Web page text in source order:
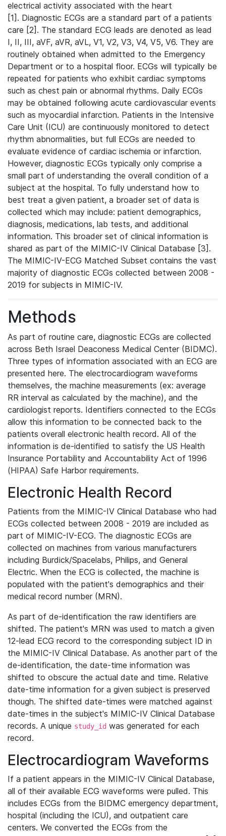
electrical activity associated with the heart
[1]. Diagnostic ECGs are a standard part of a patients
care [2]. The standard ECG leads are denoted as lead
I, II, III, aVF, aVR, aVL, V1, V2, V3, V4, V5, V6. They are
routinely obtained when admitted to the Emergency
Department or to a hospital floor. ECGs will typically be
repeated for patients who exhibit cardiac symptoms
such as chest pain or abnormal rhythms. Daily ECGs
may be obtained following acute cardiovascular events
such as myocardial infarction. Patients in the Intensive
Care Unit (ICU) are continuously monitored to detect
rhythm abnormalities, but full ECGs are needed to
evaluate evidence of cardiac ischemia or infarction.
However, diagnostic ECGs typically only comprise a
small part of understanding the overall condition of a
subject at the hospital. To fully understand how to
best treat a given patient, a broader set of data is
collected which may include: patient demographics,
diagnosis, medications, lab tests, and additional
information. This broader set of clinical information is
shared as part of the MIMIC-IV Clinical Database [3].
The MIMIC-IV-ECG Matched Subset contains the vast
majority of diagnostic ECGs collected between 2008 -
2019 for subjects in MIMIC-IV.
Methods
As part of routine care, diagnostic ECGs are collected
across Beth Israel Deaconess Medical Center (BIDMC).
Three types of information associated with an ECG are
presented here. The electrocardiogram waveforms
themselves, the machine measurements (ex: average
RR interval as calculated by the machine), and the
cardiologist reports. Identifiers connected to the ECGs
allow this information to be connected back to the
patients overall electronic health record. All of the
information is de-identified to satisfy the US Health
Insurance Portability and Accountability Act of 1996
(HIPAA) Safe Harbor requirements.
Electronic Health Record
Patients from the MIMIC-IV Clinical Database who had
ECGs collected between 2008 - 2019 are included as
part of MIMIC-IV-ECG. The diagnostic ECGs are
collected on machines from various manufacturers
including Burdick/Spacelabs, Philips, and General
Electric. When the ECG is collected, the machine is
populated with the patient's demographics and their
medical record number (MRN).
As part of de-identification the raw identifiers are
shifted. The patient's MRN was used to match a given
12-lead ECG record to the corresponding subject ID in
the MIMIC-IV Clinical Database. As another part of the
de-identification, the date-time information was
shifted to obscure the actual date and time. Relative
date-time information for a given subject is preserved
though. The shifted date-times were matched against
date-times in the subject's MIMIC-IV Clinical Database
records. A unique study_id was generated for each
record.
Electrocardiogram Waveforms
If a patient appears in the MIMIC-IV Clinical Database,
all of their available ECG waveforms were pulled. This
includes ECGs from the BIDMC emergency department,
hospital (including the ICU), and outpatient care
centers. We converted the ECGs from the